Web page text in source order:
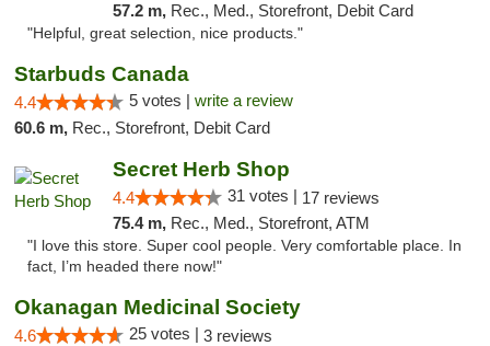
57.2 m, Rec., Med., Storefront, Debit Card
"Helpful, great selection, nice products."
Starbuds Canada
4.4 5 votes | write a review
60.6 m, Rec., Storefront, Debit Card
Secret Herb Shop
4.4 31 votes | 17 reviews
75.4 m, Rec., Med., Storefront, ATM
"I love this store. Super cool people. Very comfortable place. In
fact, I’m headed there now!"
Okanagan Medicinal Society
4.6 25 votes | 3 reviews